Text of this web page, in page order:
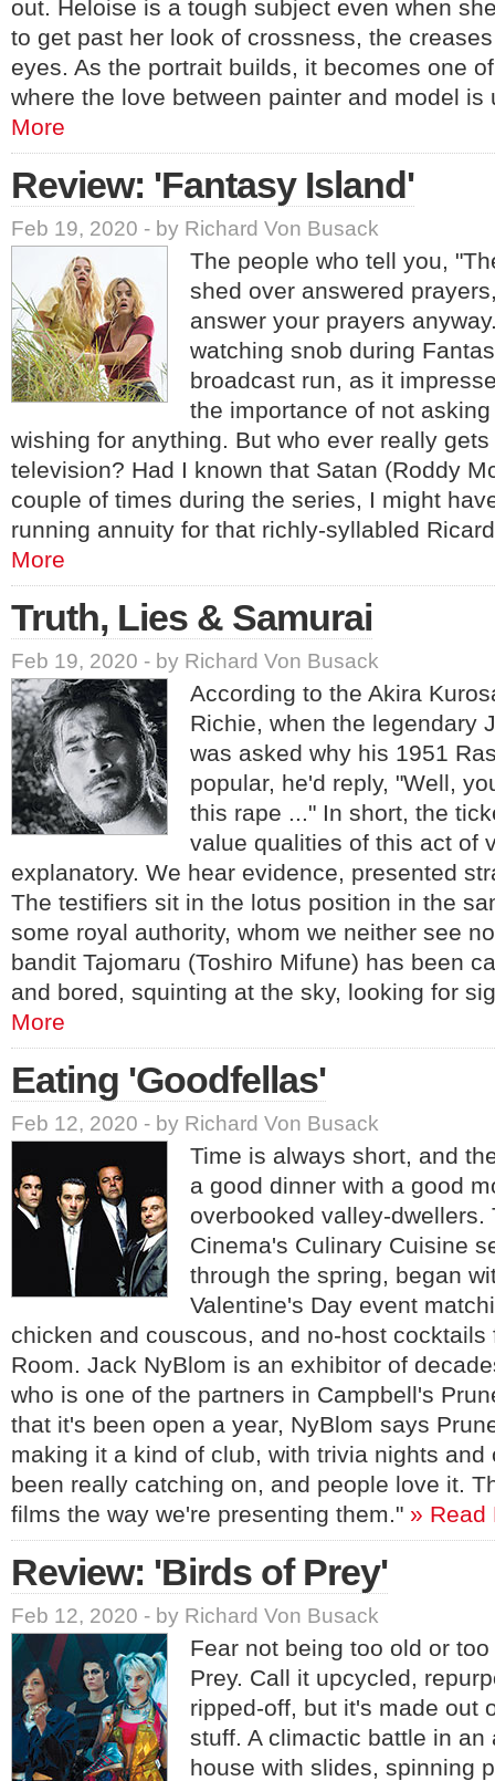
out. Heloise is a tough subject even when
to get past her look of crossness, the
eyes. As the portrait builds, it becomes one
where the love between painter and model
More
Review: 'Fantasy Island'
Feb 19, 2020 - by Richard Von Busack
The people who tell you,
shed over answered
answer your prayers
watching snob during
broadcast run, as it
the importance of not
wishing for anything. But who ever really
television? Had I known that Satan (Roddy
couple of times during the series, I might
running annuity for that richly-syllabled
More
Truth, Lies & Samurai
Feb 19, 2020 - by Richard Von Busack
According to the Akira
Richie, when the legendary
was asked why his 1951
popular, he'd reply, "Well,
this rape ..." In short, the
value qualities of this act of
explanatory. We hear evidence, presented
The testifiers sit in the lotus position in the
some royal authority, whom we neither see
bandit Tajomaru (Toshiro Mifune) has been
and bored, squinting at the sky, looking for
More
Eating 'Goodfellas'
Feb 12, 2020 - by Richard Von Busack
Time is always short, and
a good dinner with a good
overbooked valley-dwellers.
Cinema's Culinary Cuisine
through the spring, began
Valentine's Day event
chicken and couscous, and no-host cocktails
Room. Jack NyBlom is an exhibitor of
who is one of the partners in Campbell's
that it's been open a year, NyBlom says
making it a kind of club, with trivia nights and
been really catching on, and people love it.
films the way we're presenting them." » Read
Review: 'Birds of Prey'
Feb 12, 2020 - by Richard Von Busack
Fear not being too old or
Prey. Call it upcycled,
ripped-off, but it's made out
stuff. A climactic battle in an
house with slides, spinning